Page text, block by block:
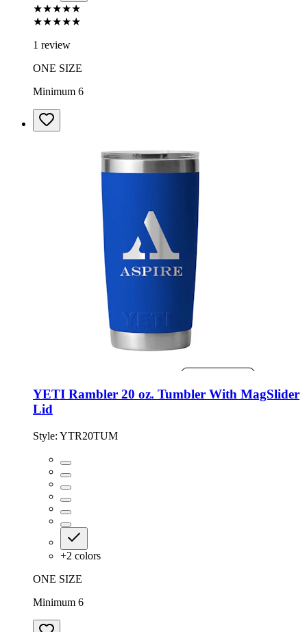
★★★★★
★★★★★
1 review
ONE SIZE
Minimum 6
YETI Rambler 20 oz. Tumbler With MagSlider
Lid
Style: YTR20TUM
+2 colors
ONE SIZE
Minimum 6